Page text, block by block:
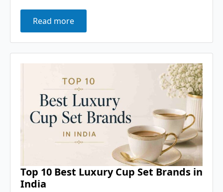
Read more
Top 10 Best Luxury Cup Set Brands in
India